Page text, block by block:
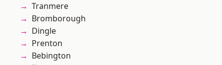
Tranmere
Bromborough
Dingle
Prenton
Bebington